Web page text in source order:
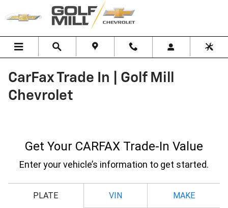
Skip to main content
CarFax Trade In | Golf Mill
Chevrolet